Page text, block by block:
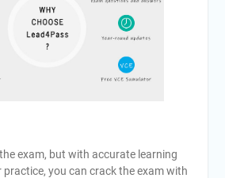
exam, but with accurate learning
you can crack the exam with